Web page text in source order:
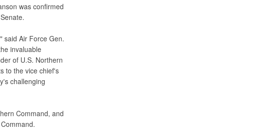
was confirmed
said Air Force Gen.
invaluable
of U.S. Northern
to the vice chief's
challenging
Command, and